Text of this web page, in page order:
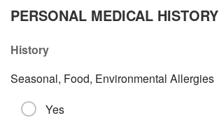
PERSONAL MEDICAL HISTORY
History
Seasonal, Food, Environmental Allergies
Yes